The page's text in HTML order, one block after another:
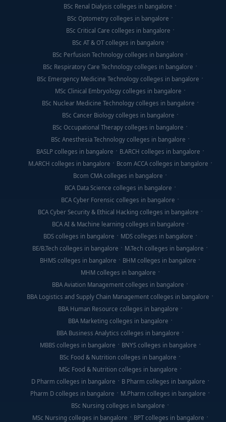
BSc Renal Dialysis colleges in bangalore
BSc Optometry colleges in bangalore
BSc Critical Care colleges in bangalore
BSc AT & OT colleges in bangalore
BSc Perfusion Technology colleges in bangalore
BSc Respiratory Care Technology colleges in bangalore
BSc Emergency Medicine Technology colleges in bangalore
MSc Clinical Embryology colleges in bangalore
BSc Nuclear Medicine Technology colleges in bangalore
BSc Cancer Biology colleges in bangalore
BSc Occupational Therapy colleges in bangalore
BSc Anesthesia Technology colleges in bangalore
BASLP colleges in bangalore
B.ARCH colleges in bangalore
M.ARCH colleges in bangalore
Bcom ACCA colleges in bangalore
Bcom CMA colleges in bangalore
BCA Data Science colleges in bangalore
BCA Cyber Forensic colleges in bangalore
BCA Cyber Security & Ethical Hacking colleges in bangalore
BCA AI & Machine learning colleges in bangalore
BDS colleges in bangalore
MDS colleges in bangalore
BE/B.Tech colleges in bangalore
M.Tech colleges in bangalore
BHMS colleges in bangalore
BHM colleges in bangalore
MHM colleges in bangalore
BBA Aviation Management colleges in bangalore
BBA Logistics and Supply Chain Management colleges in bangalore
BBA Human Resource colleges in bangalore
BBA Marketing colleges in bangalore
BBA Business Analytics colleges in bangalore
MBBS colleges in bangalore
BNYS colleges in bangalore
BSc Food & Nutrition colleges in bangalore
MSc Food & Nutrition colleges in bangalore
D Pharm colleges in bangalore
B Pharm colleges in bangalore
Pharm D colleges in bangalore
M.Pharm colleges in bangalore
BSc Nursing colleges in bangalore
MSc Nursing colleges in bangalore
BPT colleges in bangalore